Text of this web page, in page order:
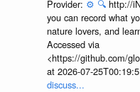
Provider: ⚙️ 🔍 http://
you can record what
nature lovers, and
Accessed via
<https://github.com/
at 2026-07-
discuss...